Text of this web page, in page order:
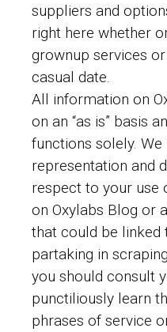
suppliers and
right here whether
grownup services
casual date.
All information on
on an “as is” basis
functions solely.
representation and
respect to your use
on Oxylabs Blog or
that could be linked
partaking in
you should consult
punctiliously learn
phrases of service